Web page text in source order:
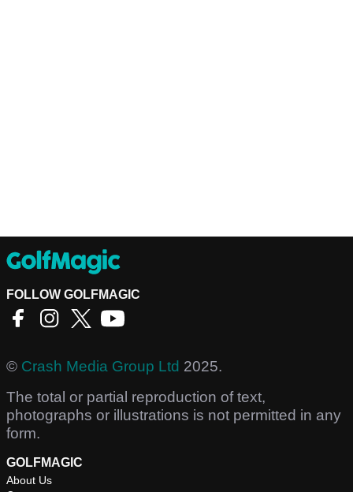
FOLLOW GOLFMAGIC
© Crash Media Group Ltd 2025.
The total or partial reproduction of text,
photographs or illustrations is not permitted in any
form.
GOLFMAGIC
About Us